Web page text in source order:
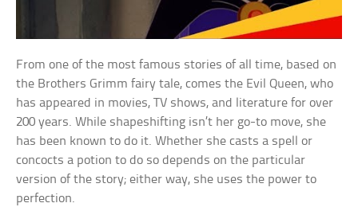
From one of the most famous stories of all time, based on
the Brothers Grimm fairy tale, comes the Evil Queen, who
has appeared in movies, TV shows, and literature for over
200 years. While shapeshifting isn’t her go-to move, she
has been known to do it. Whether she casts a spell or
concocts a potion to do so depends on the particular
version of the story; either way, she uses the power to
perfection.